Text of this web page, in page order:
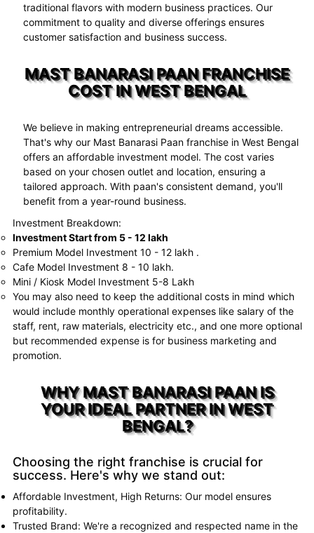
traditional flavors with modern business practices. Our
commitment to quality and diverse offerings ensures
customer satisfaction and business success.
MAST BANARASI PAAN FRANCHISE
COST IN WEST BENGAL
We believe in making entrepreneurial dreams accessible.
That's why our Mast Banarasi Paan franchise in West Bengal
offers an affordable investment model. The cost varies
based on your chosen outlet and location, ensuring a
tailored approach. With paan's consistent demand, you'll
benefit from a year-round business.
Investment Breakdown:
Investment Start from 5 - 12 lakh
Premium Model Investment 10 - 12 lakh .
Cafe Model Investment 8 - 10 lakh.
Mini / Kiosk Model Investment 5-8 Lakh
You may also need to keep the additional costs in mind which
would include monthly operational expenses like salary of the
staff, rent, raw materials, electricity etc., and one more optional
but recommended expense is for business marketing and
promotion.
WHY MAST BANARASI PAAN IS
YOUR IDEAL PARTNER IN WEST
BENGAL?
Choosing the right franchise is crucial for
success. Here's why we stand out:
Affordable Investment, High Returns: Our model ensures
profitability.
Trusted Brand: We're a recognized and respected name in the